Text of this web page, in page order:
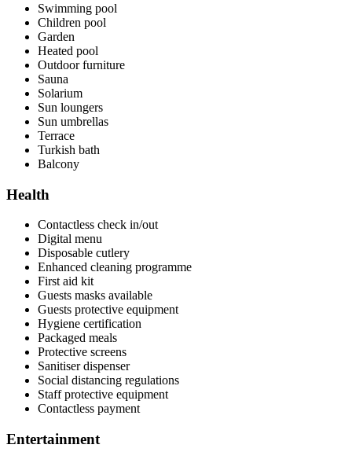
Swimming pool
Children pool
Garden
Heated pool
Outdoor furniture
Sauna
Solarium
Sun loungers
Sun umbrellas
Terrace
Turkish bath
Balcony
Health
Contactless check in/out
Digital menu
Disposable cutlery
Enhanced cleaning programme
First aid kit
Guests masks available
Guests protective equipment
Hygiene certification
Packaged meals
Protective screens
Sanitiser dispenser
Social distancing regulations
Staff protective equipment
Contactless payment
Entertainment